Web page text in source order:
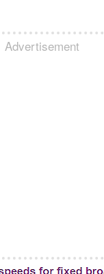
Advertisement